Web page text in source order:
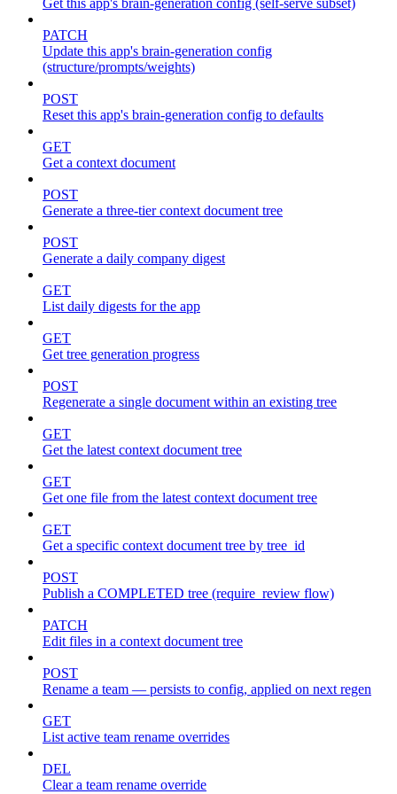
Get this app's brain-generation config (self-serve subset)
PATCH
Update this app's brain-generation config
(structure/prompts/weights)
POST
Reset this app's brain-generation config to defaults
GET
Get a context document
POST
Generate a three-tier context document tree
POST
Generate a daily company digest
GET
List daily digests for the app
GET
Get tree generation progress
POST
Regenerate a single document within an existing tree
GET
Get the latest context document tree
GET
Get one file from the latest context document tree
GET
Get a specific context document tree by tree_id
POST
Publish a COMPLETED tree (require_review flow)
PATCH
Edit files in a context document tree
POST
Rename a team — persists to config, applied on next regen
GET
List active team rename overrides
DEL
Clear a team rename override